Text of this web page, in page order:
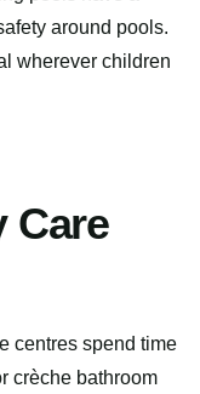
around pools.
wherever children
Care
centres spend time
crèche bathroom